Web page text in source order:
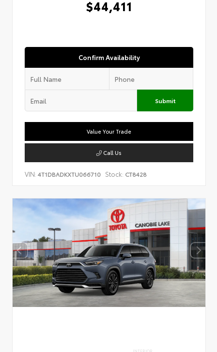
$44,411
Confirm Availability
Submit
Value Your Trade
Call Us
VIN: 4T1DBADKXTU066710 Stock: CT8428